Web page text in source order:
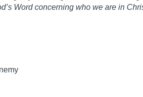
Word concerning who we are in